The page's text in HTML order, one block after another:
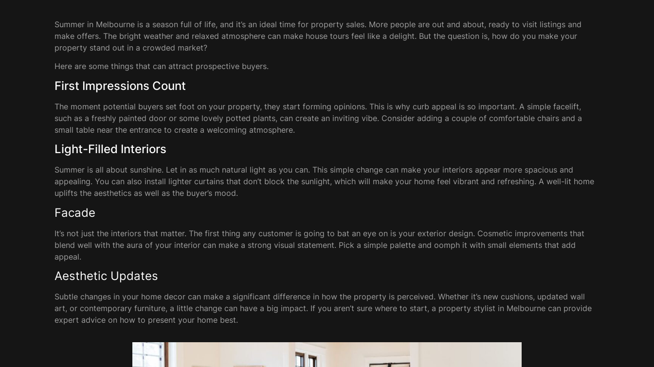
Summer in Melbourne is a season full of life, and it’s an ideal time for property sales. More people are out and about, ready to visit listings and
make offers. The bright weather and relaxed atmosphere can make house tours feel like a delight. But the question is, how do you make your
property stand out in a crowded market?
Here are some things that can attract prospective buyers.
First Impressions Count
The moment potential buyers set foot on your property, they start forming opinions. This is why curb appeal is so important. A simple facelift,
such as a freshly painted door or some lovely potted plants, can create an inviting vibe. Consider adding a couple of comfortable chairs and a
small table near the entrance to create a welcoming atmosphere.
Light-Filled Interiors
Summer is all about sunshine. Let in as much natural light as you can. This simple change can make your interiors appear more spacious and
appealing. You can also install lighter curtains that don’t block the sunlight, which will make your home feel vibrant and refreshing. A well-lit home
uplifts the aesthetics as well as the buyer’s mood.
Facade
It’s not just the interiors that matter. The first thing any customer is going to bat an eye on is your exterior design. Cosmetic improvements that
blend well with the aura of your interior can make a strong visual statement. Pick a simple palette and oomph it with small elements that add
appeal.
Aesthetic Updates
Subtle changes in your home decor can make a significant difference in how the property is perceived. Whether it’s new cushions, updated wall
art, or contemporary furniture, a little change can have a big impact. If you aren’t sure where to start, a property stylist in Melbourne can provide
expert advice on how to present your home best.